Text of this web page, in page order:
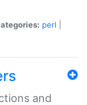
perl
and